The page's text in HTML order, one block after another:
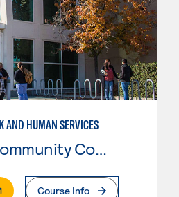
AND HUMAN SERVICES
Clovis Community College
Page
Course Info